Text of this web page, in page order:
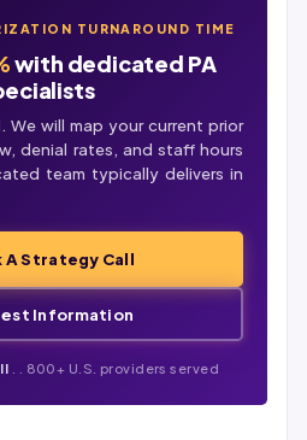
TURNAROUND TIME
with dedicated PA
We will map your current prior
denial rates, and staff hours
team typically delivers in
Strategy Call
Information
. . 800+ U.S. providers served